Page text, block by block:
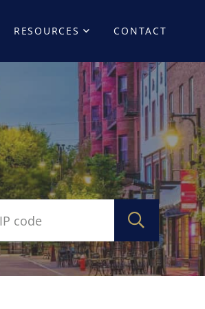
RESOURCES CONTACT